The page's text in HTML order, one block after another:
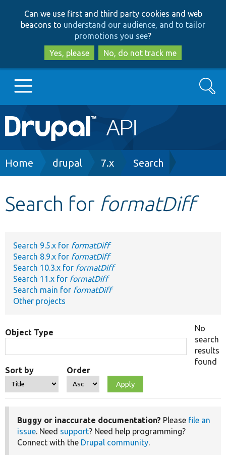
to
main
content
to
search
Can we use first and third party cookies and web
beacons to understand our audience, and to tailor
promotions you see?
Yes, please
No, do not track me
Main
navigation
Go to Drupal.org
Develop for Drupal
Search
Breadcrumb
Home drupal 7.x Search
Search for formatDiff
Search 9.5.x for formatDiff
Search 8.9.x for formatDiff
Search 10.3.x for formatDiff
Search 11.x for formatDiff
Search main for formatDiff
Other projects
Object Type
Sort by Order
No
search
results
found
Buggy or inaccurate documentation? Please file an
issue. Need support? Need help programming?
Connect with the Drupal community.